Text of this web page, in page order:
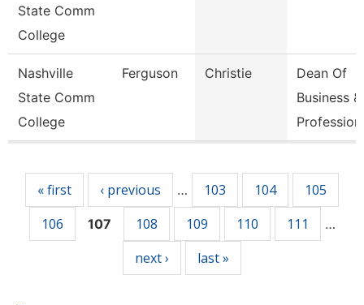
State Comm
College
Nashville
State Comm
College
Ferguson Christie
Dean Of
Business &
« first ‹ previous … 103 104
105
106
107 108 109 110 111 …
next › last »